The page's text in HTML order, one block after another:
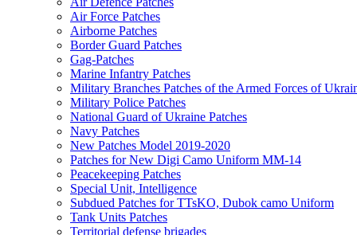
Air Force Patches
Airborne Patches
Border Guard Patches
Gag-Patches
Marine Infantry Patches
Military Branches Patches of the Armed Forces of
Military Police Patches
National Guard of Ukraine Patches
Navy Patches
New Patches Model 2019-2020
Patches for New Digi Camo Uniform MM-14
Peacekeeping Patches
Special Unit, Intelligence
Subdued Patches for TTsKO, Dubok camo Uniform
Tank Units Patches
Territorial defense brigades